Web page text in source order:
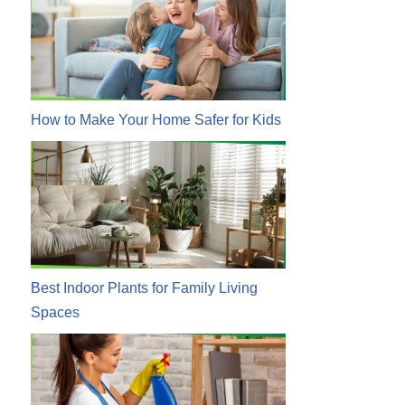
How to Make Your Home Safer for Kids
Best Indoor Plants for Family Living
Spaces